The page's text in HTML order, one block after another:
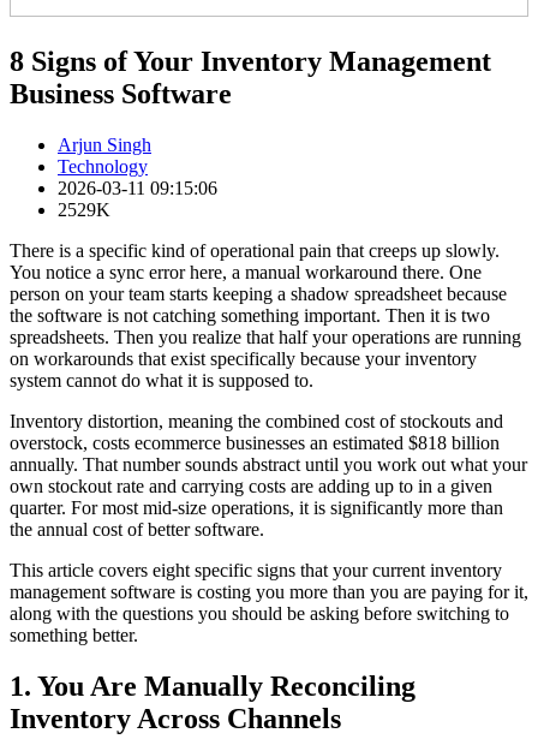
8 Signs of Your Inventory Management
Business Software
Arjun Singh
Technology
2026-03-11 09:15:06
2529K
There is a specific kind of operational pain that creeps up slowly.
You notice a sync error here, a manual workaround there. One
person on your team starts keeping a shadow spreadsheet because
the software is not catching something important. Then it is two
spreadsheets. Then you realize that half your operations are running
on workarounds that exist specifically because your inventory
system cannot do what it is supposed to.
Inventory distortion, meaning the combined cost of stockouts and
overstock, costs ecommerce businesses an estimated $818 billion
annually. That number sounds abstract until you work out what your
own stockout rate and carrying costs are adding up to in a given
quarter. For most mid-size operations, it is significantly more than
the annual cost of better software.
This article covers eight specific signs that your current inventory
management software is costing you more than you are paying for it,
along with the questions you should be asking before switching to
something better.
1. You Are Manually Reconciling
Inventory Across Channels